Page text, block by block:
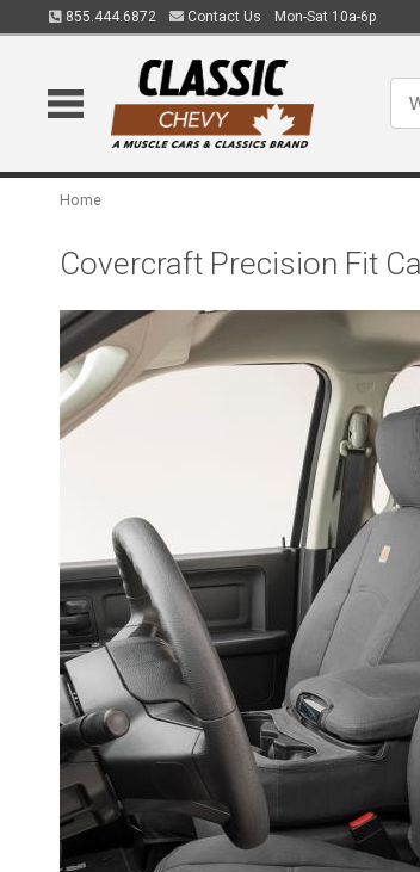
855.444.6872 Contact Us Mon-Sat 10a-6p
Home
Covercraft Precision Fit